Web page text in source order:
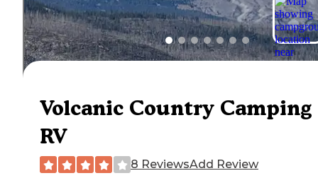
Volcanic Country
RV
8 ReviewsAdd Review